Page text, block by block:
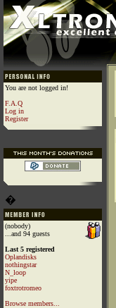
You are not logged in!
F.A.Q
Log in
Register
�
(nobody)
...and 94 guests
Last 5 registered
Oplandisks
nothingstar
N_loop
yipe
foxtrotromeo
Browse members...